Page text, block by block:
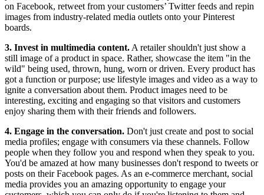
on Facebook, retweet from your customers’ Twitter feeds and repin
images from industry-related media outlets onto your Pinterest
boards.
3. Invest in multimedia content. A retailer shouldn't just show a
still image of a product in space. Rather, showcase the item "in the
wild" being used, thrown, hung, worn or driven. Every product has
got a function or purpose; use lifestyle images and video as a way to
ignite a conversation about them. Product images need to be
interesting, exciting and engaging so that visitors and customers
enjoy sharing them with their friends and followers.
4. Engage in the conversation. Don't just create and post to social
media profiles; engage with consumers via these channels. Follow
people when they follow you and respond when they speak to you.
You'd be amazed at how many businesses don't respond to tweets or
posts on their Facebook pages. As an e-commerce merchant, social
media provides you an amazing opportunity to engage your